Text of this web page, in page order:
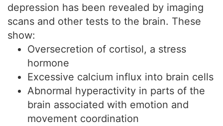
depression has been revealed by imaging
scans and other tests to the brain. These
show:
Oversecretion of cortisol, a stress
hormone
Excessive calcium influx into brain cells
Abnormal hyperactivity in parts of the
brain associated with emotion and
movement coordination